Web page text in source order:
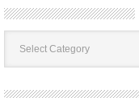
Book
Categories